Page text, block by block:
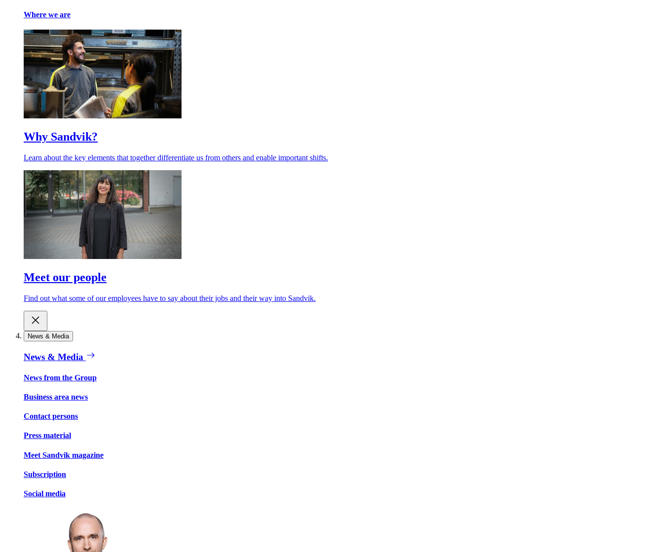
Where we are
Why Sandvik?
Learn about the key elements that together differentiate us from others and enable important shifts.
Meet our people
Find out what some of our employees have to say about their jobs and their way into Sandvik.
News & Media
News & Media
News from the Group
Business area news
Contact persons
Press material
Meet Sandvik magazine
Subscription
Social media